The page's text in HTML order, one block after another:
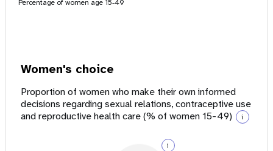
Percentage of women age 15-49
Women's choice
Proportion of women who make their own informed
decisions regarding sexual relations, contraceptive use
and reproductive health care (% of women 15-49)
i
i